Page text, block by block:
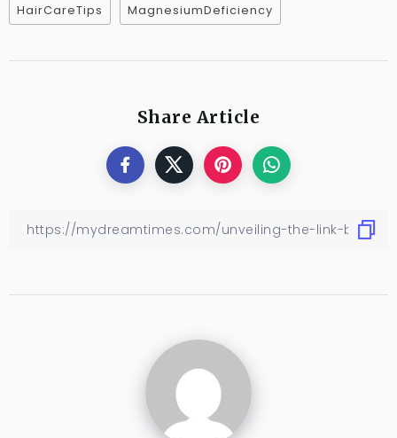
HairCareTips MagnesiumDeficiency
Share Article